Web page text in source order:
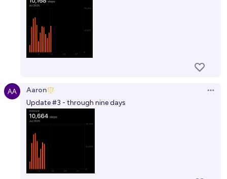
Aaron
Update #3 - through nine days